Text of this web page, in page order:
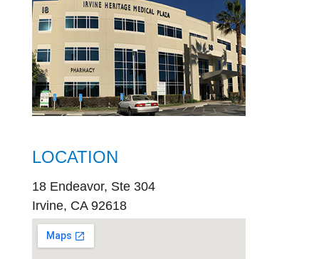
LOCATION
18 Endeavor, Ste 304
Irvine, CA 92618